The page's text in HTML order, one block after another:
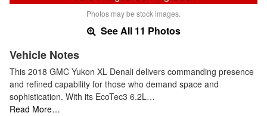
Photos may be stock images.
See All 11 Photos
Vehicle Notes
This 2018 GMC Yukon XL Denali delivers commanding presence
and refined capability for those who demand space and
sophistication. With its EcoTec3 6.2L…
Read More…